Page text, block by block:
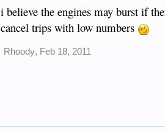
i believe the engines may burst if
cancel trips with low numbers
Rhoody, Feb 18, 2011